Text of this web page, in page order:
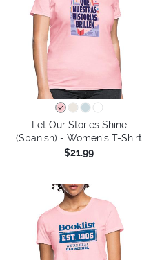
Let Our Stories Shine
(Spanish) - Women's T-Shirt
$21.99